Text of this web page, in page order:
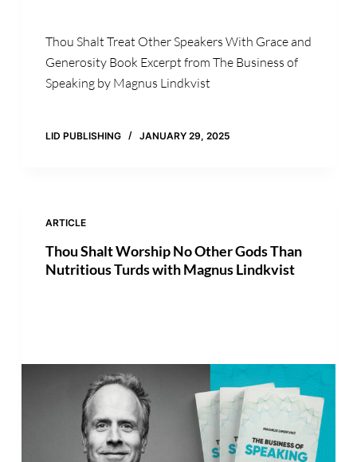
Thou Shalt Treat Other Speakers With Grace and
Generosity Book Excerpt from The Business of
Speaking by Magnus Lindkvist
LID PUBLISHING JANUARY 29, 2025
ARTICLE
Thou Shalt Worship No Other Gods Than
Nutritious Turds with Magnus Lindkvist